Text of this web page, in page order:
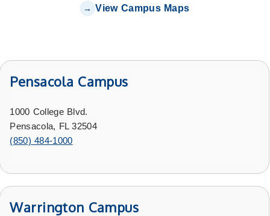
View Campus Maps
Pensacola Campus
1000 College Blvd.
Pensacola, FL 32504
(850) 484-1000
Warrington Campus